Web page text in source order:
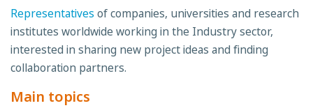
Representatives of companies, universities and research
institutes worldwide working in the Industry sector,
interested in sharing new project ideas and finding
collaboration partners.
Main topics